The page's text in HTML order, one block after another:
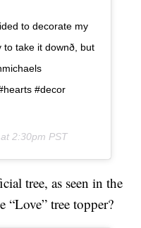
to decorate my
it downð, but
#decor
2:30pm PST
tree, as seen in the
“Love” tree topper?